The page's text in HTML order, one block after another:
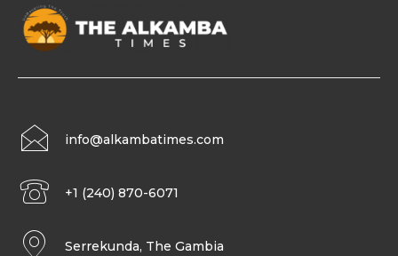
info@alkambatimes.com
+1 (240) 870-6071
Serrekunda, The Gambia